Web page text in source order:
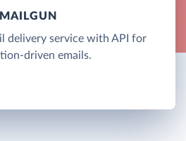
MAILGUN
delivery service with API for
driven emails.